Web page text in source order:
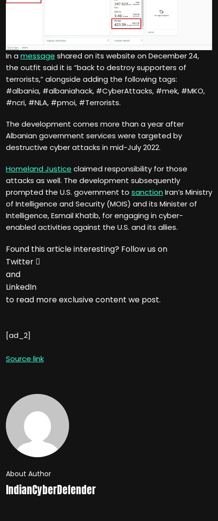
In a message shared on its website on December 24,
the outfit said it is “back to destroy supporters of
terrorists,” alongside adding the following tags:
#albania, #albaniahack, #CyberAttacks, #mek, #MKO,
#ncri, #NLA, #pmoi, #Terrorists.
The development comes more than a year after
Albanian government services were targeted by
destructive cyber attacks in mid-July 2022.
Homeland Justice claimed responsibility for those
attacks as well. The development subsequently
prompted the U.S. government to sanction Iran’s Ministry
of Intelligence and Security (MOIS) and its Minister of
Intelligence, Esmail Khatib, for engaging in cyber-
enabled activities against the U.S. and its allies.
Found this article interesting? Follow us on
Twitter 
and
LinkedIn
to read more exclusive content we post.
[ad_2]
Source link
About Author
IndianCyberDefender